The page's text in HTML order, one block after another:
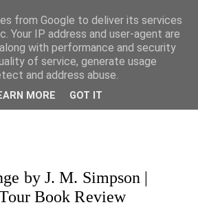
▼
by J. M. Simpson |
Book Review
from Google to deliver its services
Your IP address and user-agent are
with performance and security
of service, generate usage
and address abuse.
MORE GOT IT